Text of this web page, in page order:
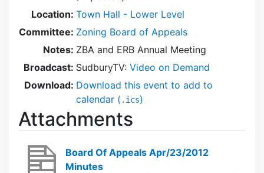
Location: Town Hall - Lower Level
Committee: Zoning Board of Appeals
Notes: ZBA and ERB Annual Meeting
Broadcast: SudburyTV: Video on Demand
Download: Download this event to add to
calendar ( .ics)
Attachments
Board Of Appeals Apr/23/2012
Minutes